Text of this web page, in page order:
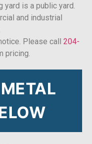
yard is a public yard.
and industrial
Please call 204-
pricing.